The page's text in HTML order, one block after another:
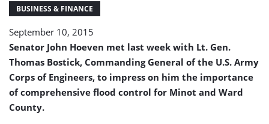
BUSINESS & FINANCE
September 10, 2015
Senator John Hoeven met last week with Lt. Gen.
Thomas Bostick, Commanding General of the U.S. Army
Corps of Engineers, to impress on him the importance
of comprehensive flood control for Minot and Ward
County.